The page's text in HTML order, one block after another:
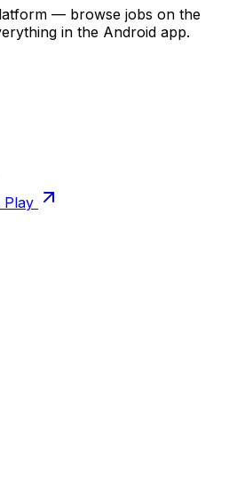
— browse jobs on the
in the Android app.
Play